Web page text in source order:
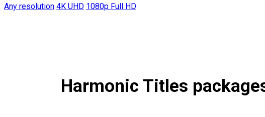
Any resolution 4K UHD 1080p Full HD
Harmonic Titles